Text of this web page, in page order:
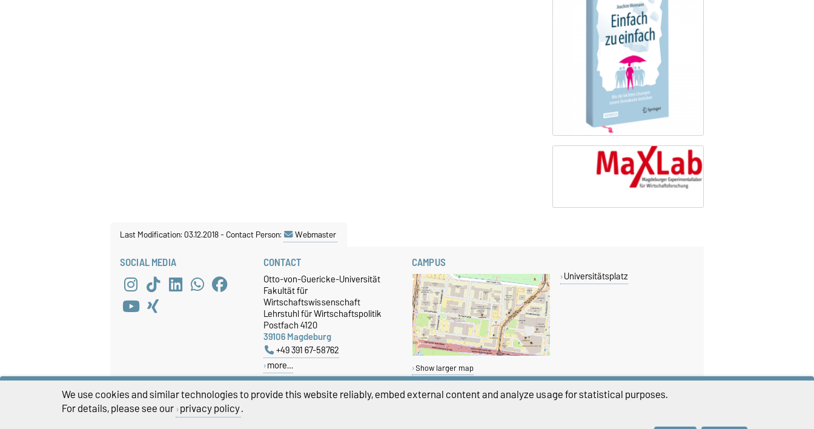
Last Modification: 03.12.2018-Contact Person: Webmaster
SOCIAL MEDIA CONTACT
Otto-von-Guericke-Universität
Fakultät für
Wirtschaftswissenschaft
Lehrstuhl für Wirtschaftspolitik
Postfach 4120
39106 Magdeburg
+49 391 67-58762
more…
CAMPUS
Show larger map
Universitätsplatz
THIS PAGE
We use cookies and similar technologies to provide this website reliably, embed external content and analyze usage for statistical purposes.
For details, please see our privacy policy.